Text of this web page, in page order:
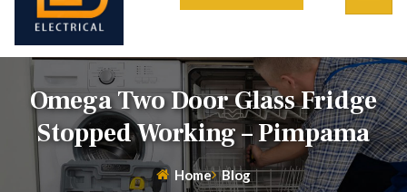
Omega Two Door Glass Fridge
Stopped Working – Pimpama
Home Blog